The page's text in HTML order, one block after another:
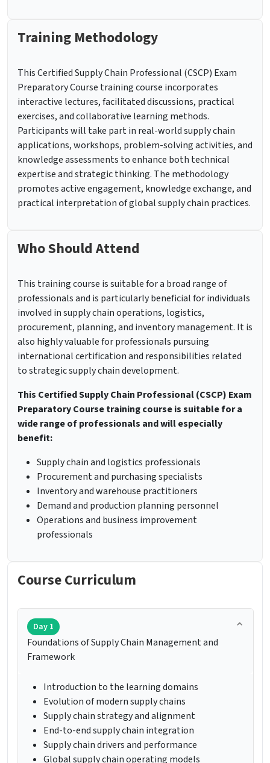
Training Methodology
This Certified Supply Chain Professional (CSCP) Exam
Preparatory Course training course incorporates
interactive lectures, facilitated discussions, practical
exercises, and collaborative learning methods.
Participants will take part in real-world supply chain
applications, workshops, problem-solving activities, and
knowledge assessments to enhance both technical
expertise and strategic thinking. The methodology
promotes active engagement, knowledge exchange, and
practical interpretation of global supply chain practices.
Who Should Attend
This training course is suitable for a broad range of
professionals and is particularly beneficial for individuals
involved in supply chain operations, logistics,
procurement, planning, and inventory management. It is
also highly valuable for professionals pursuing
international certification and responsibilities related
to strategic supply chain development.
This Certified Supply Chain Professional (CSCP) Exam
Preparatory Course training course is suitable for a
wide range of professionals and will especially
benefit:
Supply chain and logistics professionals
Procurement and purchasing specialists
Inventory and warehouse practitioners
Demand and production planning personnel
Operations and business improvement
professionals
Course Curriculum
Day 1
Foundations of Supply Chain Management and
Framework
Introduction to the learning domains
Evolution of modern supply chains
Supply chain strategy and alignment
End-to-end supply chain integration
Supply chain drivers and performance
Global supply chain operating models